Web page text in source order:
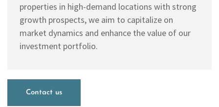
properties in high-demand locations with strong
growth prospects, we aim to capitalize on
market dynamics and enhance the value of our
investment portfolio.
Contact us